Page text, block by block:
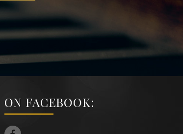
ON FACEBOOK: